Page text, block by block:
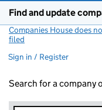
Find and update
Companies House does
filed
Sign in / Register
Search for a company